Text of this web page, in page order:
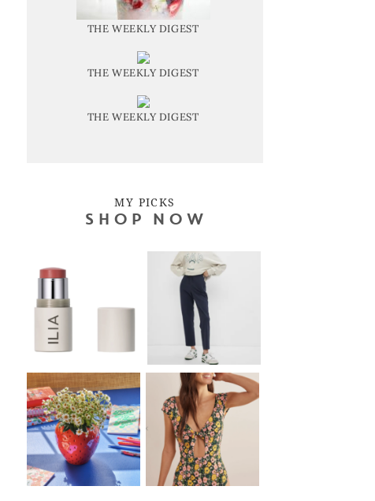
THE WEEKLY DIGEST
THE WEEKLY DIGEST
THE WEEKLY DIGEST
MY PICKS
SHOP NOW